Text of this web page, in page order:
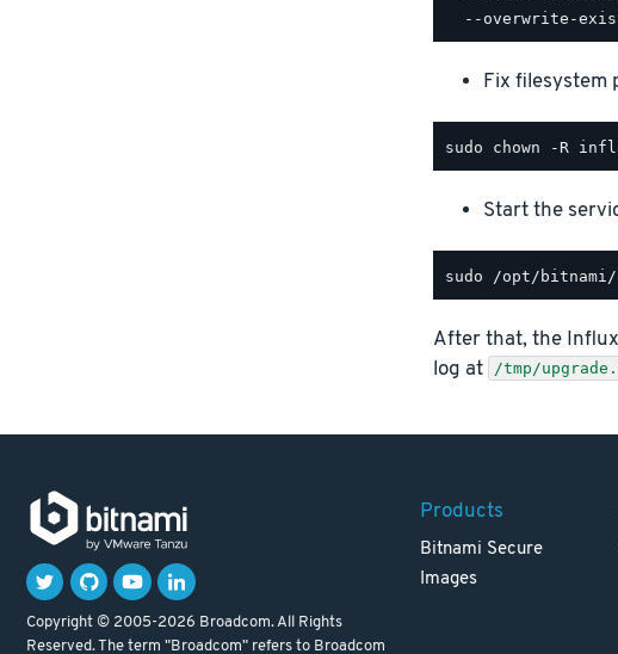
Fix filesystem
Start the
After that, the
log at
/tmp/
Copyright © 2005-2026 Broadcom. All Rights
Reserved. The term "Broadcom" refers to Broadcom
Products
Bitnami Secure
Images